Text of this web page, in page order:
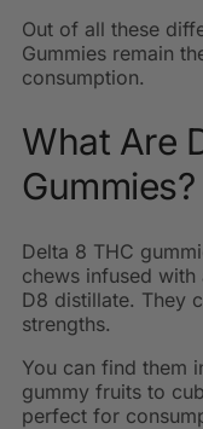
Out of all these
Gummies remain
consumption.
What Are
Gummies?
Delta 8 THC
chews infused
D8 distillate. They
strengths.
You can find them
gummy fruits to
perfect for